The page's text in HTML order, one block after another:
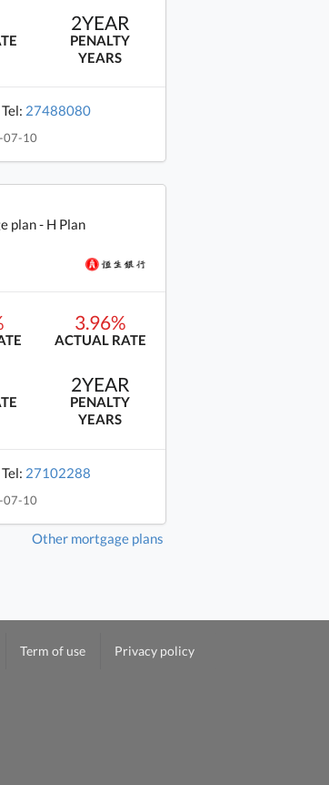
2YEAR
PENALTY
YEARS
27488080
07-10
plan - H Plan
3.96%
ACTUAL RATE
2YEAR
PENALTY
YEARS
27102288
07-10
Other mortgage plans
Term of use Privacy policy